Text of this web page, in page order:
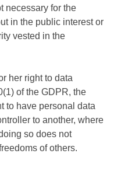
necessary for the
in the public interest or
vested in the
her right to data
of the GDPR, the
to have personal data
to another, where
so does not
of others.